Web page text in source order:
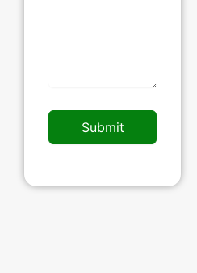
Submit